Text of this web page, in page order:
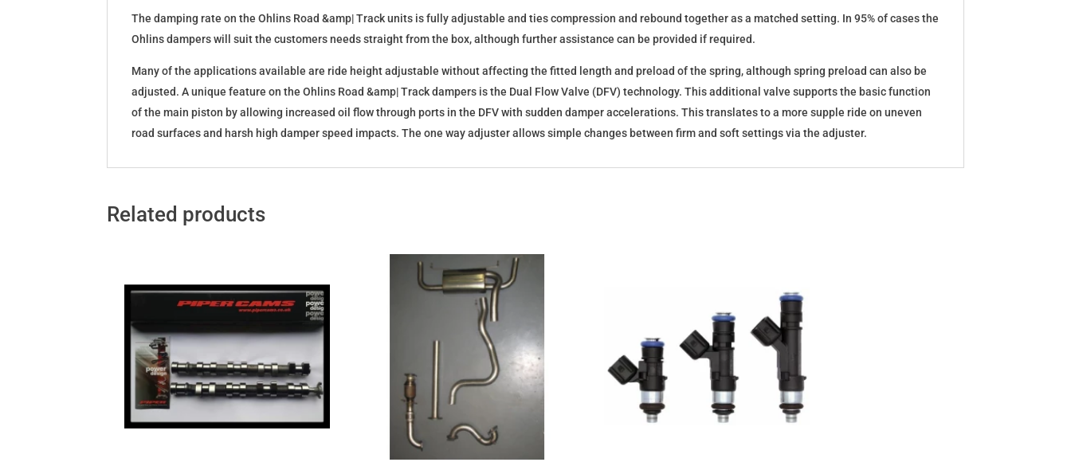
The damping rate on the Ohlins Road &amp| Track units is fully adjustable and ties compression and rebound together as a matched setting. In 95% of cases the
Ohlins dampers will suit the customers needs straight from the box, although further assistance can be provided if required.
Many of the applications available are ride height adjustable without affecting the fitted length and preload of the spring, although spring preload can also be
adjusted. A unique feature on the Ohlins Road &amp| Track dampers is the Dual Flow Valve (DFV) technology. This additional valve supports the basic function
of the main piston by allowing increased oil flow through ports in the DFV with sudden damper accelerations. This translates to a more supple ride on uneven
road surfaces and harsh high damper speed impacts. The one way adjuster allows simple changes between firm and soft settings via the adjuster.
Related products